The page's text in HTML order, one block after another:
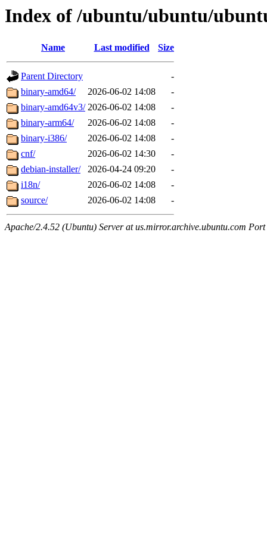
Index of /ubuntu/ubuntu/
Name Last modified Size
Parent Directory
-
binary-amd64/
2026-06-02 14:08
-
binary-amd64v3/ 2026-06-02 14:08
-
binary-arm64/
2026-06-02 14:08
-
binary-i386/
2026-06-02 14:08
-
cnf/
2026-06-02 14:30
-
debian-installer/
2026-04-24 09:20
-
i18n/
2026-06-02 14:08
-
source/
2026-06-02 14:08 -
Apache/2.4.52 (Ubuntu) Server at us.mirror.archive.ubuntu.com Port